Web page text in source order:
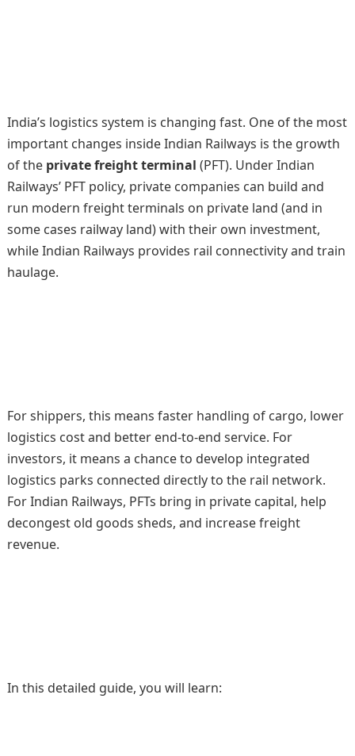
India’s logistics system is changing fast. One of the most
important changes inside Indian Railways is the growth
of the private freight terminal (PFT). Under Indian
Railways’ PFT policy, private companies can build and
run modern freight terminals on private land (and in
some cases railway land) with their own investment,
while Indian Railways provides rail connectivity and train
haulage.
For shippers, this means faster handling of cargo, lower
logistics cost and better end-to-end service. For
investors, it means a chance to develop integrated
logistics parks connected directly to the rail network.
For Indian Railways, PFTs bring in private capital, help
decongest old goods sheds, and increase freight
revenue.
In this detailed guide, you will learn: